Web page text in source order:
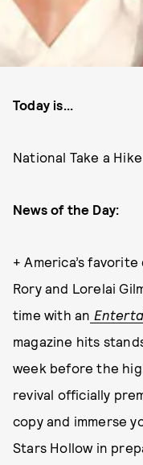
Today is...
National Take a
News of the Day:
+ America’s
Rory and Lorelai
time with an
magazine hits
week before the
revival officially
copy and immerse
Stars Hollow in